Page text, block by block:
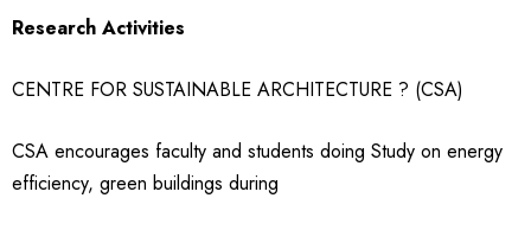
Research Activities
CENTRE FOR SUSTAINABLE ARCHITECTURE ? (CSA)
CSA encourages faculty and students doing Study on energy
efficiency, green buildings during